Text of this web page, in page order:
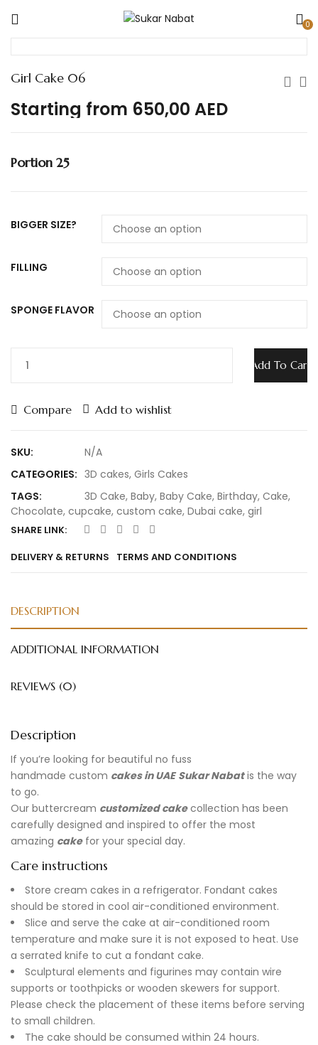
0
Girl Cake 06
Starting from 650,00 AED
Portion 25
BIGGER SIZE?
FILLING
SPONGE FLAVOR
Add To Cart
Compare Add to wishlist
SKU:
N/A
CATEGORIES: 3D cakes, Girls Cakes
TAGS:
3D Cake, Baby, Baby Cake, Birthday, Cake,
Chocolate, cupcake, custom cake, Dubai cake, girl
SHARE LINK:
DELIVERY & RETURNS
TERMS AND CONDITIONS
DESCRIPTION
ADDITIONAL INFORMATION
REVIEWS (0)
Description
If you’re looking for beautiful no fuss
handmade custom cakes in UAE Sukar Nabatis the way
to go.
Our buttercream customized cake collection has been
carefully designed and inspired to offer the most
amazing cake for your special day.
Care instructions
Store cream cakes in a refrigerator. Fondant cakes
should be stored in cool air-conditioned environment.
Slice and serve the cake at air-conditioned room
temperature and make sure it is not exposed to heat. Use
a serrated knife to cut a fondant cake.
Sculptural elements and figurines may contain wire
supports or toothpicks or wooden skewers for support.
Please check the placement of these items before serving
to small children.
The cake should be consumed within 24 hours.